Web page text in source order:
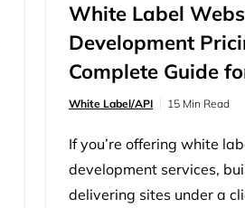
White Label
Development
Complete Guide
and Developers
White Label/API 15 Min Read
If you’re offering white
development services,
delivering sites under a